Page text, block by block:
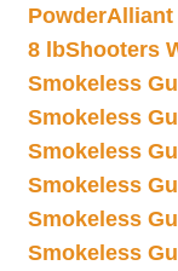
PowderAlliant
8 lbShooters
Smokeless
Smokeless
Smokeless
Smokeless
Smokeless
Smokeless